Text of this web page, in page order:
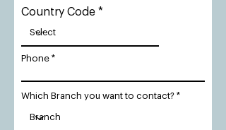
Country Code
Phone
Which Branch you want to contact?